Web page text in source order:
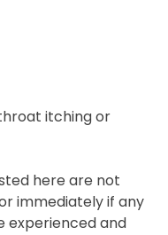
itching or
here are not
immediately if any
experienced and